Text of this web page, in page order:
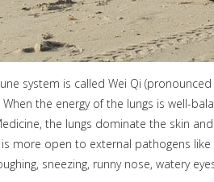
system is called Wei Qi (pronounced
the energy of the lungs is well-
the lungs dominate the skin
more open to external pathogens
sneezing, runny nose, watery